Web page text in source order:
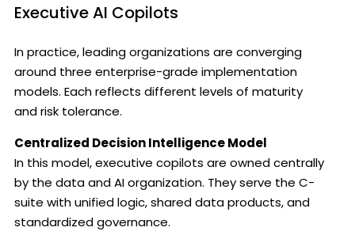
Executive AI Copilots
In practice, leading organizations are converging
around three enterprise-grade implementation
models. Each reflects different levels of maturity
and risk tolerance.
Centralized Decision Intelligence Model
In this model, executive copilots are owned centrally
by the data and AI organization. They serve the C-
suite with unified logic, shared data products, and
standardized governance.